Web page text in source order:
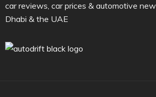
car reviews, car prices & automotive
Dhabi & the UAE